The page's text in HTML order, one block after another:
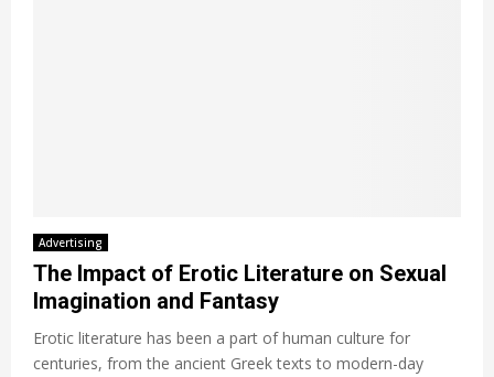
Advertising
The Impact of Erotic Literature on Sexual
Imagination and Fantasy
Erotic literature has been a part of human culture for
centuries, from the ancient Greek texts to modern-day